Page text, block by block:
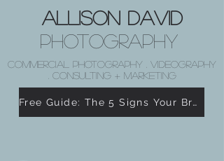
Allison David
Photography
COMMERCIAL PHOTOGRAPHY . VIDEOGRAPHY
. CONSULTING + MARKETING
Free Guide: The 5 Signs Your Brand Doesn’t Feel Like You